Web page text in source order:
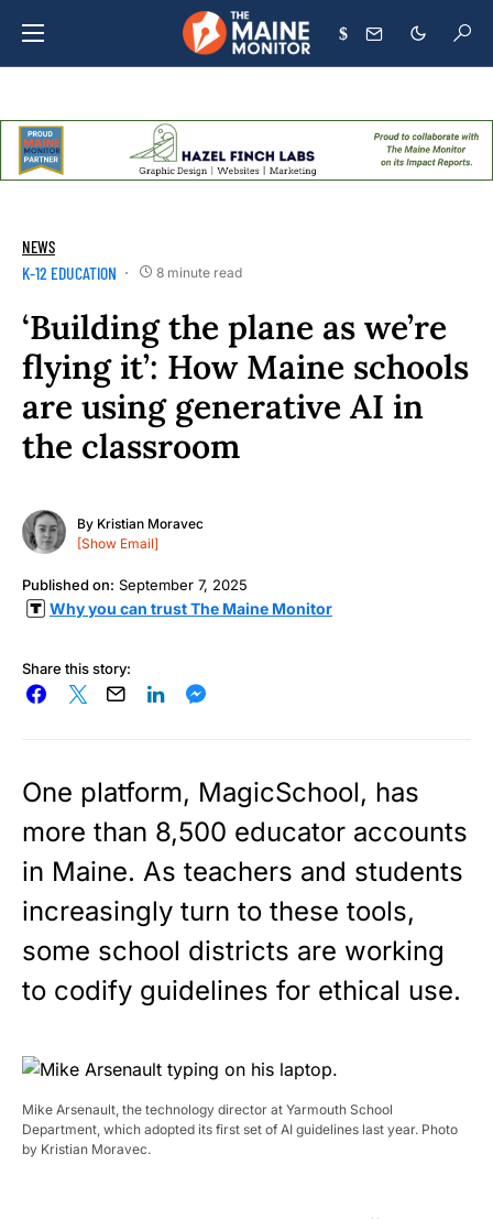
$
NEWS
K-12 EDUCATION 8 minute read
‘Building the plane as we’re
flying it’: How Maine schools
are using generative AI in
the classroom
By Kristian Moravec
[Show Email]
Published on: September 7, 2025
Why you can trust The Maine Monitor
Share this story:
One platform, MagicSchool, has
more than 8,500 educator accounts
in Maine. As teachers and students
increasingly turn to these tools,
some school districts are working
to codify guidelines for ethical use.
Mike Arsenault, the technology director at Yarmouth School
Department, which adopted its first set of AI guidelines last year. Photo
by Kristian Moravec.